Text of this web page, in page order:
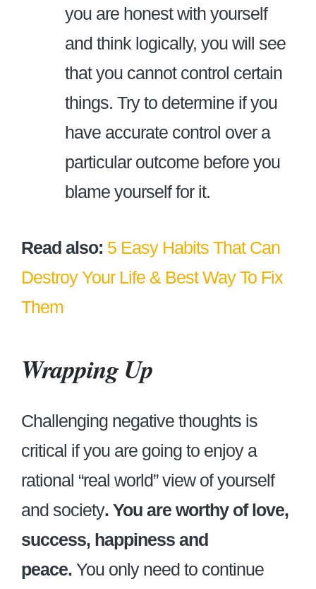
you are honest with yourself
and think logically, you will see
that you cannot control certain
things. Try to determine if you
have accurate control over a
particular outcome before you
blame yourself for it.
Read also: 5 Easy Habits That Can
Destroy Your Life & Best Way To Fix
Them
Wrapping Up
Challenging negative thoughts is
critical if you are going to enjoy a
rational “real world” view of yourself
and society. You are worthy of love,
success, happiness and
peace. You only need to continue